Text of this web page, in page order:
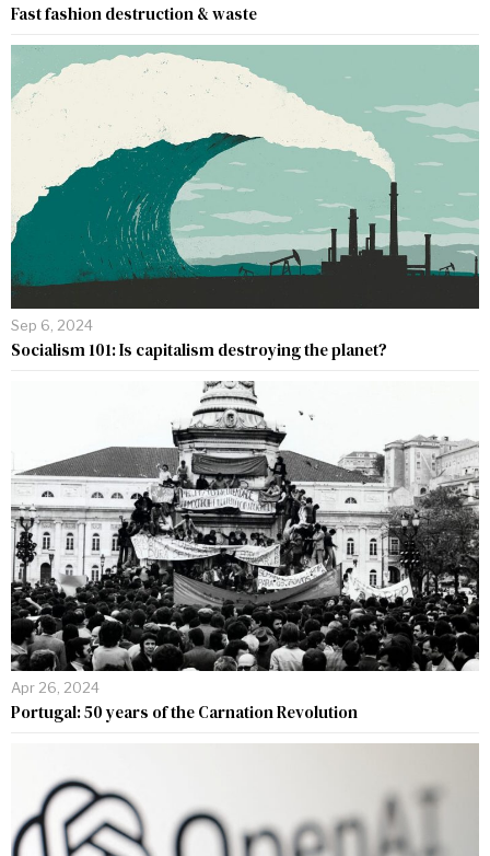
Fast fashion destruction & waste
Sep 6, 2024
Socialism 101: Is capitalism destroying the planet?
Apr 26, 2024
Portugal: 50 years of the Carnation Revolution